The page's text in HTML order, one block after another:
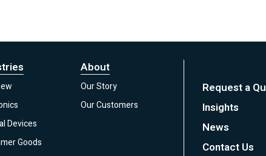
Devices
Goods
About
Our Story
Our Customers
Request a
Insights
News
Contact Us